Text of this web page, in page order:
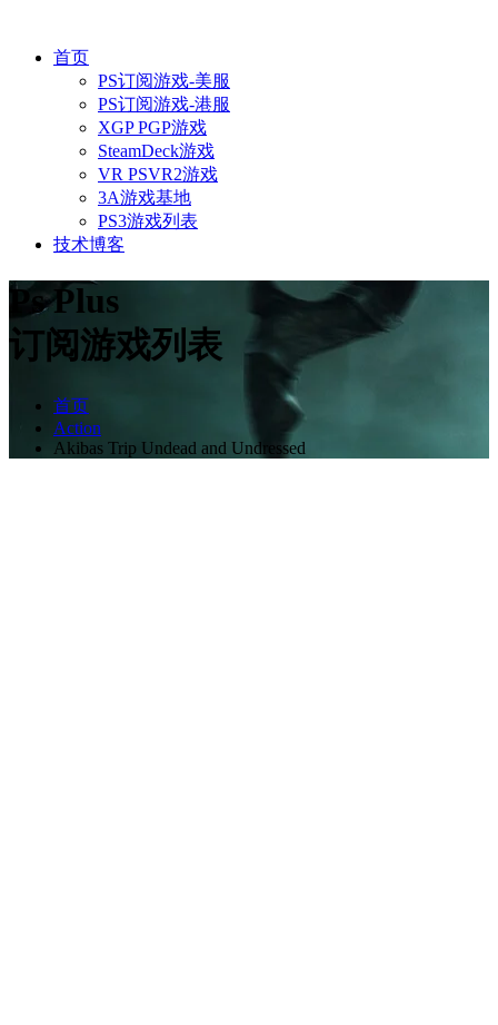
首页
PS订阅游戏-美服
PS订阅游戏-港服
XGP PGP游戏
SteamDeck游戏
VR PSVR2游戏
3A游戏基地
PS3游戏列表
技术博客
Ps Plus
订阅游戏列表
首页
Action
Akibas Trip Undead and Undressed